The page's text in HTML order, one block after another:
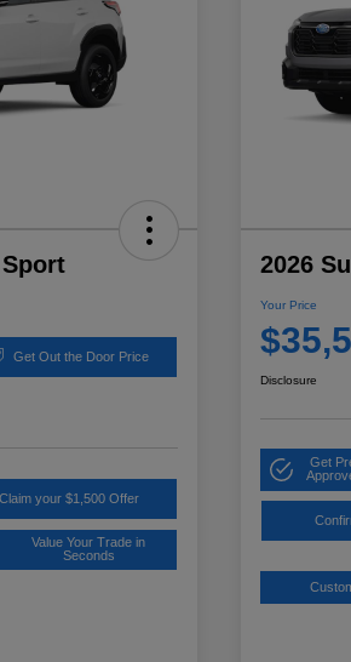
Get Out the Door Price
Claim your $1,500 Offer
Value Your Trade in
Seconds
2026
Your Price
Disclosure
Get